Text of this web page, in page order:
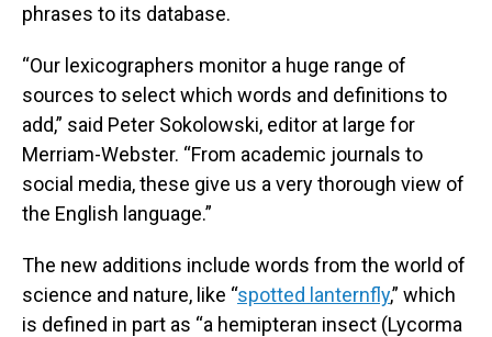
phrases to its database.
“Our lexicographers monitor a huge range of
sources to select which words and definitions to
add,” said Peter Sokolowski, editor at large for
Merriam-Webster. “From academic journals to
social media, these give us a very thorough view of
the English language.”
The new additions include words from the world of
science and nature, like “spotted lanternfly,” which
is defined in part as “a hemipteran insect (Lycorma